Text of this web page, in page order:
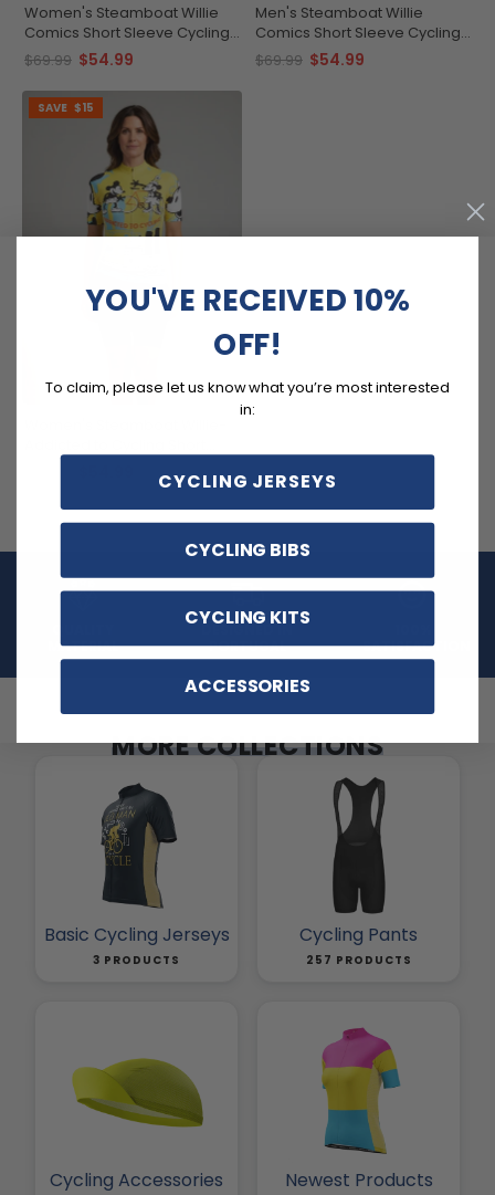
Women's Steamboat Willie
Comics Short Sleeve Cycling
Jersey
$69.99 $54.99
Men's Steamboat Willie
Comics Short Sleeve Cycling
Jersey
$69.99 $54.99
SAVE $15
MATERIAL
DESIGNED IN
PORTUGAL
SATISFACTION
MORE COLLECTIONS
Basic Cycling Jerseys
3 PRODUCTS
Cycling Pants
257 PRODUCTS
Cycling Accessories Newest Products
YOU'VE RECEIVED 10%
OFF!
To claim, please let us know what you’re most interested
in:
CYCLING JERSEYS
CYCLING BIBS
CYCLING KITS
ACCESSORIES